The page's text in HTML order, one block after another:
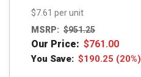
$7.61 per unit
MSRP: $951.25
Our Price: $761.00
You Save: $190.25 (20%)